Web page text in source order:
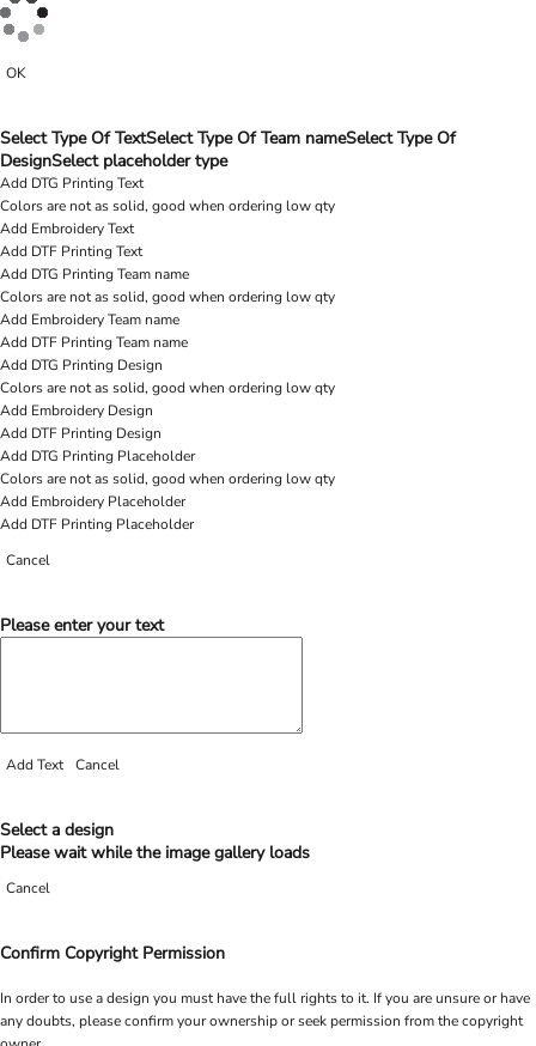
OK
Select Type Of TextSelect Type Of Team nameSelect Type Of
DesignSelect placeholder type
Add DTG Printing Text
Colors are not as solid, good when ordering low qty
Add Embroidery Text
Add DTF Printing Text
Add DTG Printing Team name
Colors are not as solid, good when ordering low qty
Add Embroidery Team name
Add DTF Printing Team name
Add DTG Printing Design
Colors are not as solid, good when ordering low qty
Add Embroidery Design
Add DTF Printing Design
Add DTG Printing Placeholder
Colors are not as solid, good when ordering low qty
Add Embroidery Placeholder
Add DTF Printing Placeholder
Cancel
Please enter your text
Add Text Cancel
Select a design
Please wait while the image gallery loads
Cancel
Confirm Copyright Permission
In order to use a design you must have the full rights to it. If you are unsure or have
any doubts, please confirm your ownership or seek permission from the copyright